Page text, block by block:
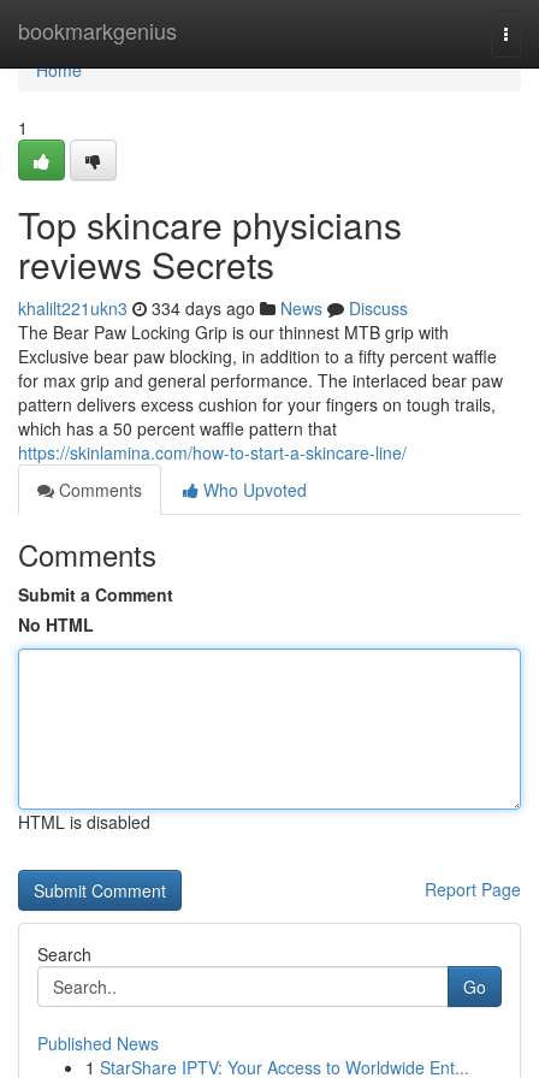
bookmarkgenius
Home
Home
1
Top skincare physicians
reviews Secrets
khalilt221ukn3 334 days ago News
Discuss
The Bear Paw Locking Grip is our thinnest MTB grip with
Exclusive bear paw blocking, in addition to a fifty percent waffle
for max grip and general performance. The interlaced bear paw
pattern delivers excess cushion for your fingers on tough trails,
which has a 50 percent waffle pattern that
https://skinlamina.com/how-to-start-a-skincare-line/
Comments
Who Upvoted
Comments
Submit a Comment
No HTML
HTML is disabled
Report Page
Search
Go
Published News
1 StarShare IPTV: Your Access to Worldwide Ent...